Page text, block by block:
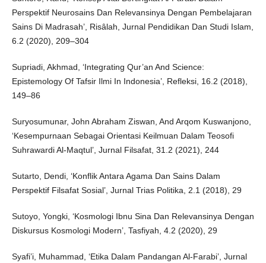
Perspektif Neurosains Dan Relevansinya Dengan Pembelajaran
Sains Di Madrasah’, Risâlah, Jurnal Pendidikan Dan Studi Islam,
6.2 (2020), 209–304
Supriadi, Akhmad, ‘Integrating Qur’an And Science:
Epistemology Of Tafsir Ilmi In Indonesia’, Refleksi, 16.2 (2018),
149–86
Suryosumunar, John Abraham Ziswan, And Arqom Kuswanjono,
‘Kesempurnaan Sebagai Orientasi Keilmuan Dalam Teosofi
Suhrawardi Al-Maqtul’, Jurnal Filsafat, 31.2 (2021), 244
Sutarto, Dendi, ‘Konflik Antara Agama Dan Sains Dalam
Perspektif Filsafat Sosial’, Jurnal Trias Politika, 2.1 (2018), 29
Sutoyo, Yongki, ‘Kosmologi Ibnu Sina Dan Relevansinya Dengan
Diskursus Kosmologi Modern’, Tasfiyah, 4.2 (2020), 29
Syafi’i, Muhammad, ‘Etika Dalam Pandangan Al-Farabi’, Jurnal